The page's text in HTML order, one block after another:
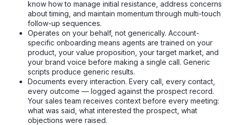
know how to manage initial resistance, address concerns
about timing, and maintain momentum through multi-touch
follow-up sequences.
Operates on your behalf, not generically. Account-
specific onboarding means agents are trained on your
product, your value proposition, your target market, and
your brand voice before making a single call. Generic
scripts produce generic results.
Documents every interaction. Every call, every contact,
every outcome — logged against the prospect record.
Your sales team receives context before every meeting:
what was said, what interested the prospect, what
objections were raised.